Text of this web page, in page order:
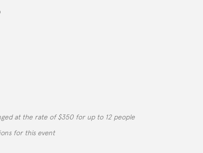
at the rate of $350 for up to 12 people
for this event